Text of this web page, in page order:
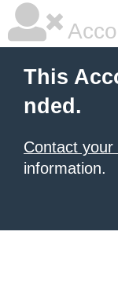
This
nded.
Contact
information.